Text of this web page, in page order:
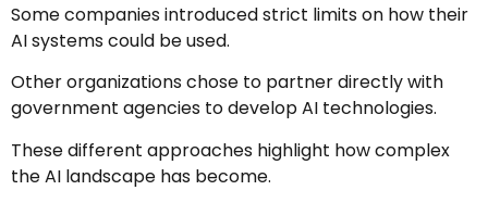
Some companies introduced strict limits on how their
AI systems could be used.
Other organizations chose to partner directly with
government agencies to develop AI technologies.
These different approaches highlight how complex
the AI landscape has become.